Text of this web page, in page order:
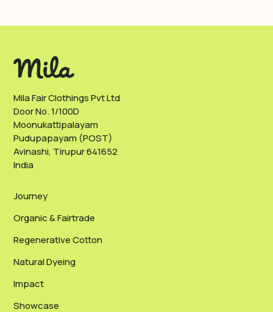
Mila Fair Clothings Pvt Ltd
Door No. 1/100D
Moonukattipalayam
Pudupapayam (POST)
Avinashi, Tirupur 641652
India
Journey
Organic & Fairtrade
Regenerative Cotton
Natural Dyeing
Impact
Showcase